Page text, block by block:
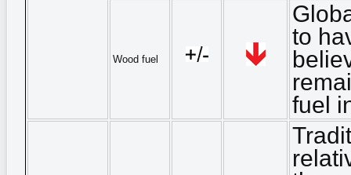
Wood fuel
to
fuel